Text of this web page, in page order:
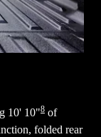
10' 10"8 of
folded rear